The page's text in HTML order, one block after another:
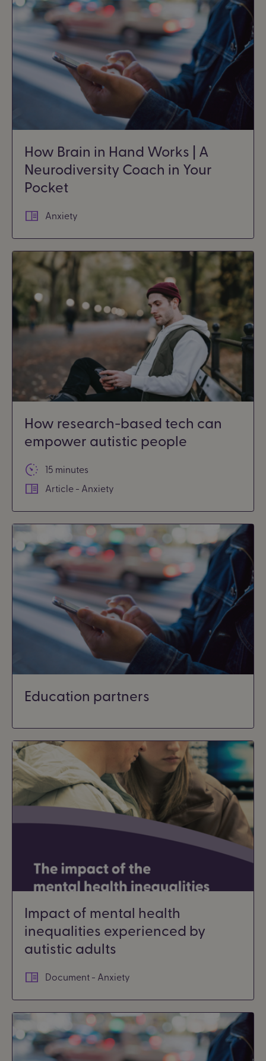
How Brain in Hand Works | A
Neurodiversity Coach in Your
Pocket
Anxiety
How research-based tech can
empower autistic people
15 minutes
Article - Anxiety
Education partners
Impact of mental health
inequalities experienced by
autistic adults
Document - Anxiety